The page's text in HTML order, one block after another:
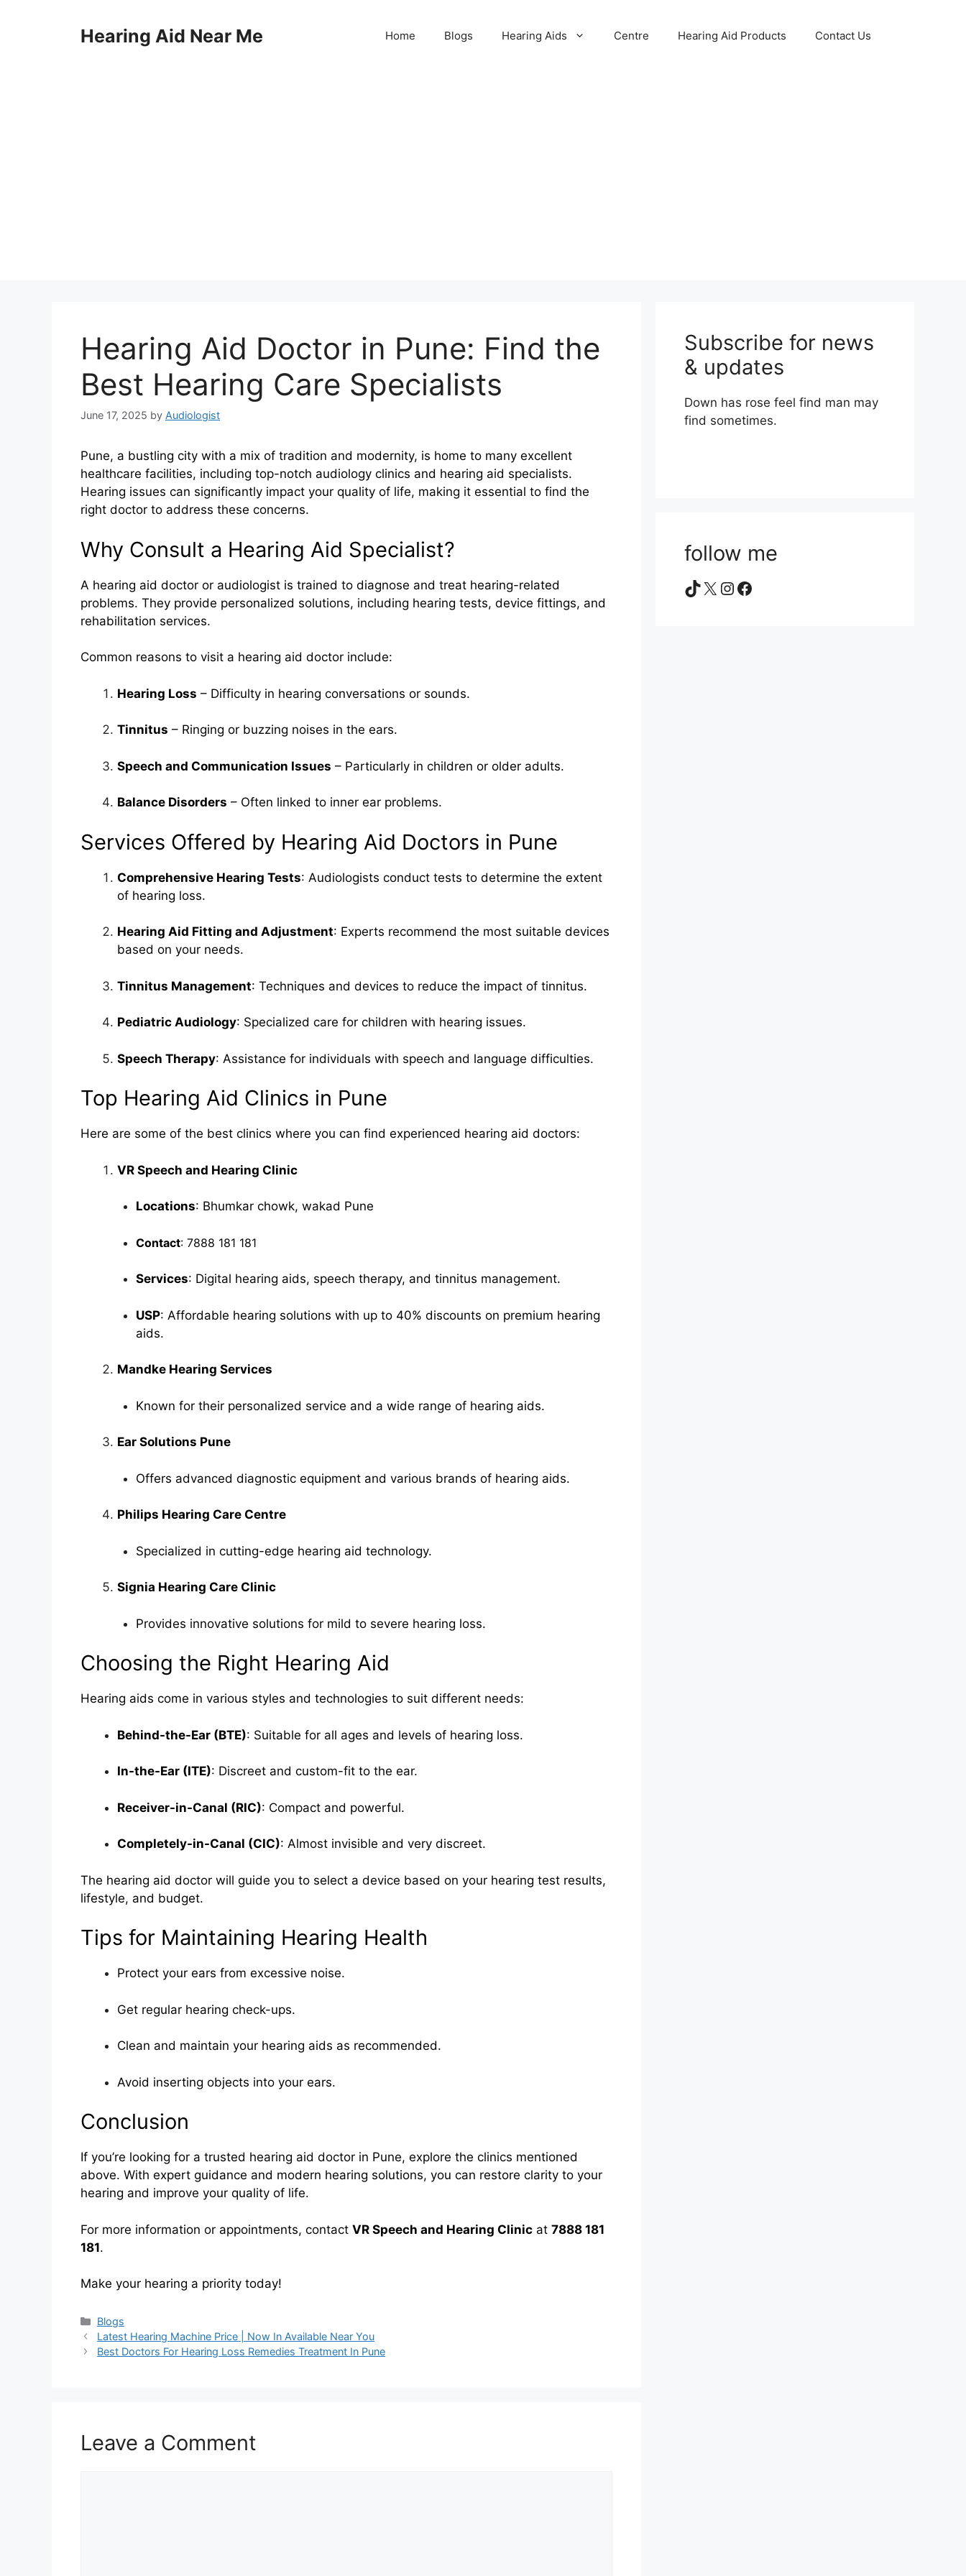
Hearing Aid Near Me Home Blogs Hearing Aids Centre Hearing Aid Products Contact Us
Hearing Aid Doctor in Pune: Find the
Best Hearing Care Specialists
June 17, 2025 by Audiologist
Pune, a bustling city with a mix of tradition and modernity, is home to many excellent
healthcare facilities, including top-notch audiology clinics and hearing aid specialists.
Hearing issues can significantly impact your quality of life, making it essential to find the
right doctor to address these concerns.
Why Consult a Hearing Aid Specialist?
A hearing aid doctor or audiologist is trained to diagnose and treat hearing-related
problems. They provide personalized solutions, including hearing tests, device fittings, and
rehabilitation services.
Common reasons to visit a hearing aid doctor include:
Hearing Loss – Difficulty in hearing conversations or sounds.
Tinnitus – Ringing or buzzing noises in the ears.
Speech and Communication Issues – Particularly in children or older adults.
Balance Disorders – Often linked to inner ear problems.
Services Offered by Hearing Aid Doctors in Pune
Comprehensive Hearing Tests: Audiologists conduct tests to determine the extent
of hearing loss.
Hearing Aid Fitting and Adjustment: Experts recommend the most suitable devices
based on your needs.
Tinnitus Management: Techniques and devices to reduce the impact of tinnitus.
Pediatric Audiology: Specialized care for children with hearing issues.
Speech Therapy: Assistance for individuals with speech and language difficulties.
Top Hearing Aid Clinics in Pune
Here are some of the best clinics where you can find experienced hearing aid doctors:
VR Speech and Hearing Clinic
Locations: Bhumkar chowk, wakad Pune
Contact: 7888 181 181
Services: Digital hearing aids, speech therapy, and tinnitus management.
USP: Affordable hearing solutions with up to 40% discounts on premium hearing
aids.
Mandke Hearing Services
Known for their personalized service and a wide range of hearing aids.
Ear Solutions Pune
Offers advanced diagnostic equipment and various brands of hearing aids.
Philips Hearing Care Centre
Specialized in cutting-edge hearing aid technology.
Signia Hearing Care Clinic
Provides innovative solutions for mild to severe hearing loss.
Choosing the Right Hearing Aid
Hearing aids come in various styles and technologies to suit different needs:
Behind-the-Ear (BTE): Suitable for all ages and levels of hearing loss.
In-the-Ear (ITE): Discreet and custom-fit to the ear.
Receiver-in-Canal (RIC): Compact and powerful.
Completely-in-Canal (CIC): Almost invisible and very discreet.
The hearing aid doctor will guide you to select a device based on your hearing test results,
lifestyle, and budget.
Tips for Maintaining Hearing Health
Protect your ears from excessive noise.
Get regular hearing check-ups.
Clean and maintain your hearing aids as recommended.
Avoid inserting objects into your ears.
Conclusion
If you’re looking for a trusted hearing aid doctor in Pune, explore the clinics mentioned
above. With expert guidance and modern hearing solutions, you can restore clarity to your
hearing and improve your quality of life.
For more information or appointments, contact VR Speech and Hearing Clinic at 7888 181
181.
Make your hearing a priority today!
Categories
Blogs
Latest Hearing Machine Price | Now In Available Near You
Best Doctors For Hearing Loss Remedies Treatment In Pune
Leave a Comment
Subscribe for news
& updates
Down has rose feel find man may
find sometimes.
follow me
TikTok
X Instagram
Facebook